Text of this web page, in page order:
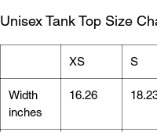
Unisex Tank Top Size
XS S
Width
inches
16.26